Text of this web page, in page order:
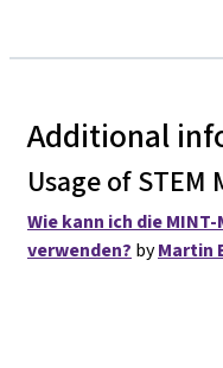
Additional
Usage of STEM
Wie kann ich die
verwenden? byMartin